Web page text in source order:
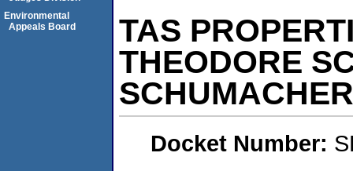
TAS
THEODORE
SCHUMACHER
Docket Number:
Environmental
Appeals Board